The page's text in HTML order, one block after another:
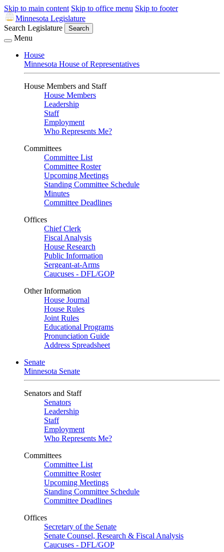
Skip to main content Skip to office menu Skip to footer
Minnesota Legislature
Search Legislature
Search
Menu
House
Minnesota House of Representatives
House Members and Staff
House Members
Leadership
Staff
Employment
Who Represents Me?
Committees
Committee List
Committee Roster
Upcoming Meetings
Standing Committee Schedule
Minutes
Committee Deadlines
Offices
Chief Clerk
Fiscal Analysis
House Research
Public Information
Sergeant-at-Arms
Caucuses - DFL/GOP
Other Information
House Journal
House Rules
Joint Rules
Educational Programs
Pronunciation Guide
Address Spreadsheet
Senate
Minnesota Senate
Senators and Staff
Senators
Leadership
Staff
Employment
Who Represents Me?
Committees
Committee List
Committee Roster
Upcoming Meetings
Standing Committee Schedule
Committee Deadlines
Offices
Secretary of the Senate
Senate Counsel, Research & Fiscal Analysis
Caucuses - DFL/GOP